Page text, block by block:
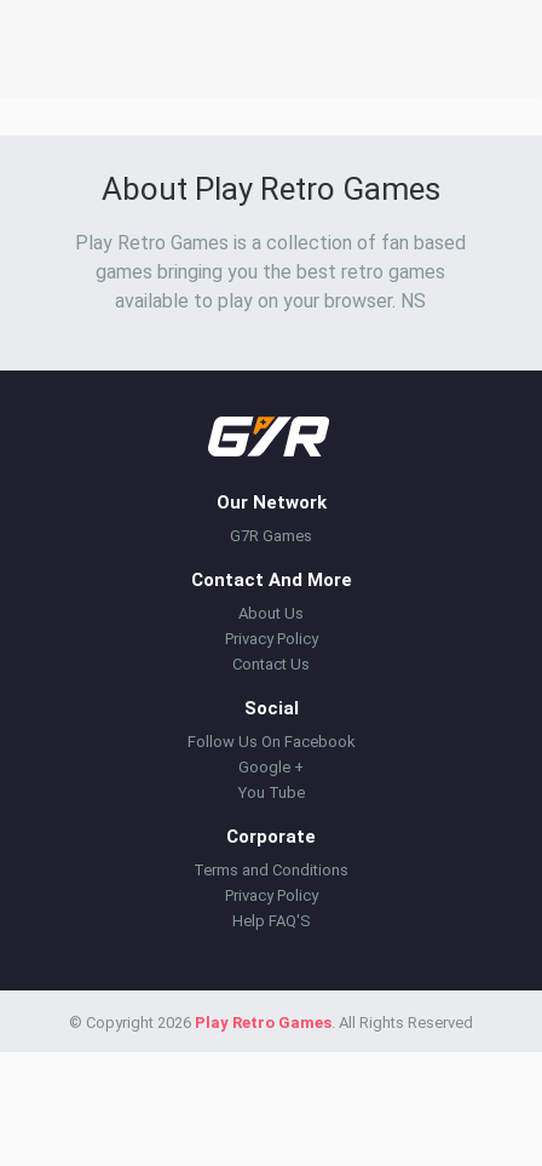
About Play Retro Games
Play Retro Games is a collection of fan based
games bringing you the best retro games
available to play on your browser. NS
Our Network
G7R Games
Contact And More
About Us
Privacy Policy
Contact Us
Social
Follow Us On Facebook
Google +
You Tube
Corporate
Terms and Conditions
Privacy Policy
Help FAQ'S
© Copyright 2026 Play Retro Games. All Rights Reserved